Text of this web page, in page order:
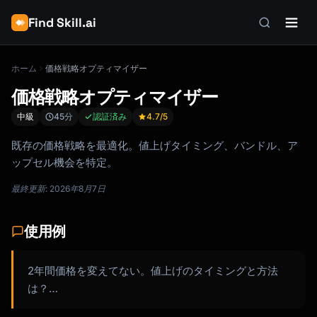
Find Skill.ai
ホーム 価格戦略オプティマイザー
価格戦略オプティマイザー
中級 45分 認証済み 4.7/5
既存の価格戦略を最適化。値上げタイミング、バンドル、ア
ップセル機会を特定。
最終更新: 2026年8月7日
使用例
2年間価格を変えてない。値上げのタイミングと方法
は？…